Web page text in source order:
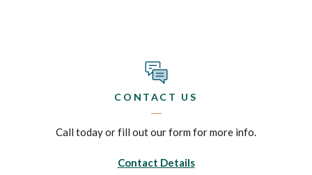
CONTACT US
Call today or fill out our form for more info.
Contact Details